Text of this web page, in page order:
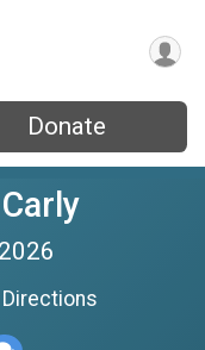
Donate
Directions